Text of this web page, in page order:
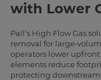
with Lower
Pall’s High Flow Gas
removal for
operators lower upfront
elements reduce
protecting